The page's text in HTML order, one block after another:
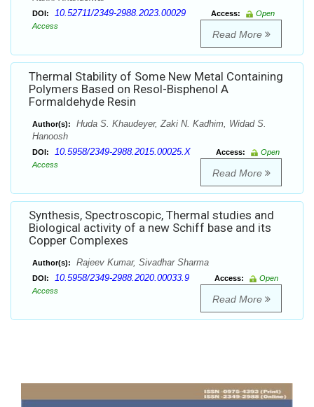
DOI: 10.52711/2349-2988.2023.00029 Access:
Open
Access
Read More
Thermal Stability of Some New Metal Containing
Polymers Based on Resol-Bisphenol A
Formaldehyde Resin
Author(s):
Huda S. Khaudeyer, Zaki N. Kadhim, Widad S.
Hanoosh
DOI: 10.5958/2349-2988.2015.00025.X Access:
Open
Access
Read More
Synthesis, Spectroscopic, Thermal studies and
Biological activity of a new Schiff base and its
Copper Complexes
Author(s): Rajeev Kumar, Sivadhar Sharma
DOI: 10.5958/2349-2988.2020.00033.9 Access:
Open
Access
Read More